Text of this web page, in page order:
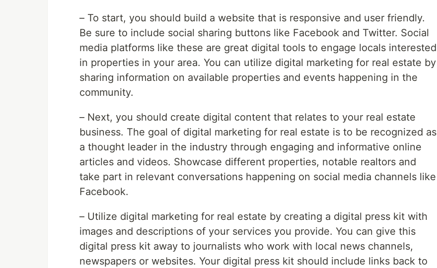
– To start, you should build a website that is responsive and user friendly.
Be sure to include social sharing buttons like Facebook and Twitter. Social
media platforms like these are great digital tools to engage locals interested
in properties in your area. You can utilize digital marketing for real estate by
sharing information on available properties and events happening in the
community.
– Next, you should create digital content that relates to your real estate
business. The goal of digital marketing for real estate is to be recognized as
a thought leader in the industry through engaging and informative online
articles and videos. Showcase different properties, notable realtors and
take part in relevant conversations happening on social media channels like
Facebook.
– Utilize digital marketing for real estate by creating a digital press kit with
images and descriptions of your services you provide. You can give this
digital press kit away to journalists who work with local news channels,
newspapers or websites. Your digital press kit should include links back to